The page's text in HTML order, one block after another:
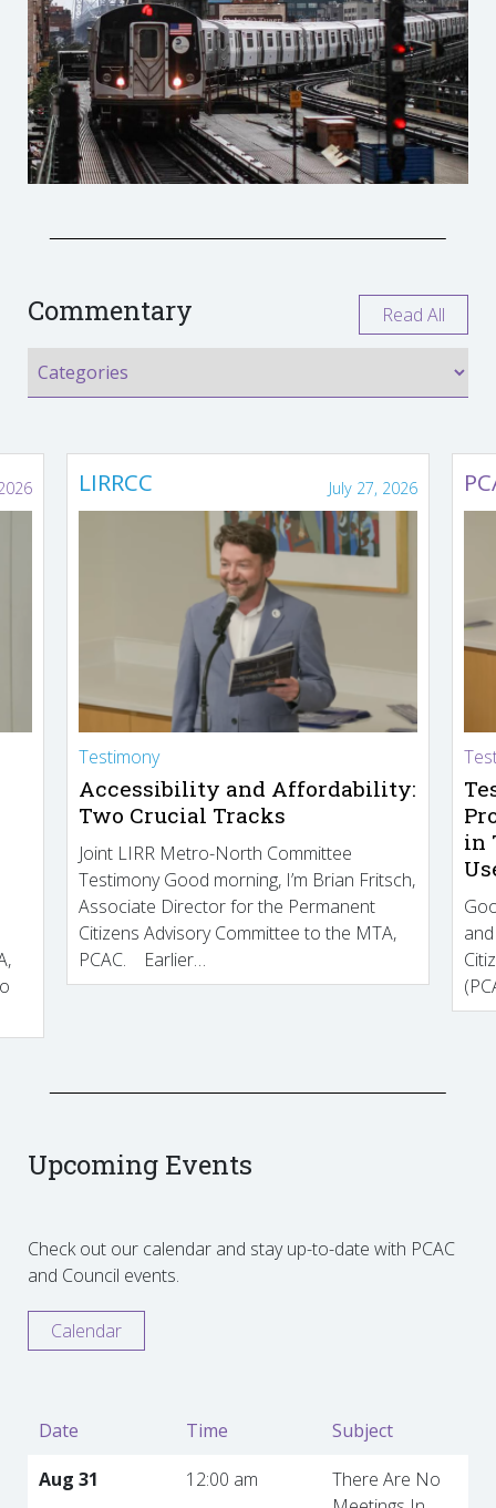
Commentary Read All
LIRRCC July 27, 2026
Testimony
Accessibility and Affordability:
Two Crucial Tracks
Joint LIRR Metro-North Committee
Testimony Good morning, I’m Brian Fritsch,
Associate Director for the Permanent
Citizens Advisory Committee to the MTA,
PCAC. Earlier…
in
Upcoming Events
Check out our calendar and stay up-to-date with PCAC
and Council events.
Calendar
Date Time
Subject
Aug 31
12:00 am
There Are No